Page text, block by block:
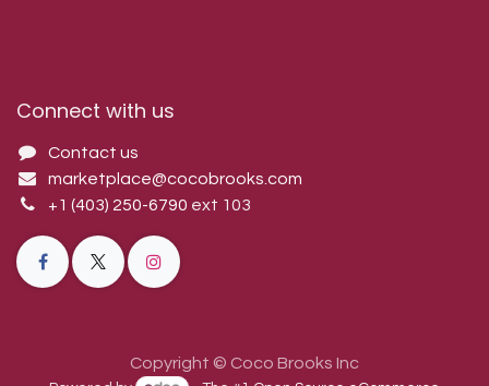
Connect with us
Contact us
marketplace@cocobrooks.com
+1 (403) 250-6790 ext 103
Copyright © Coco Brooks Inc